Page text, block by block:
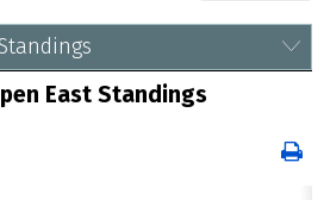
East Standings